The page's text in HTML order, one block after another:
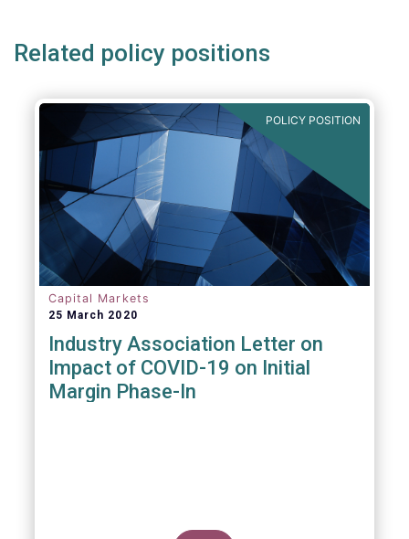
Related policy positions
POLICY POSITION
Capital Markets
25 March 2020
Industry Association Letter on
Impact of COVID-19 on Initial
Margin Phase-In